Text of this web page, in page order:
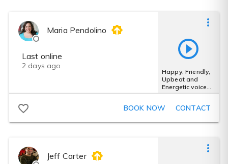
Maria Pendolino
Last online
2 days ago
Happy, Friendly,
Upbeat and
Energetic voice
for
BOOK NOW CONTACT
Jeff Carter